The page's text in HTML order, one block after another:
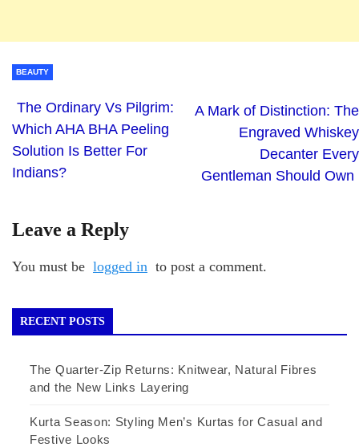
BEAUTY
The Ordinary Vs Pilgrim:
Which AHA BHA Peeling
Solution Is Better For
Indians?
A Mark of Distinction: The
Engraved Whiskey
Decanter Every
Gentleman Should Own
Leave a Reply
You must be logged in to post a comment.
RECENT POSTS
The Quarter-Zip Returns: Knitwear, Natural Fibres
and the New Links Layering
Kurta Season: Styling Men’s Kurtas for Casual and
Festive Looks